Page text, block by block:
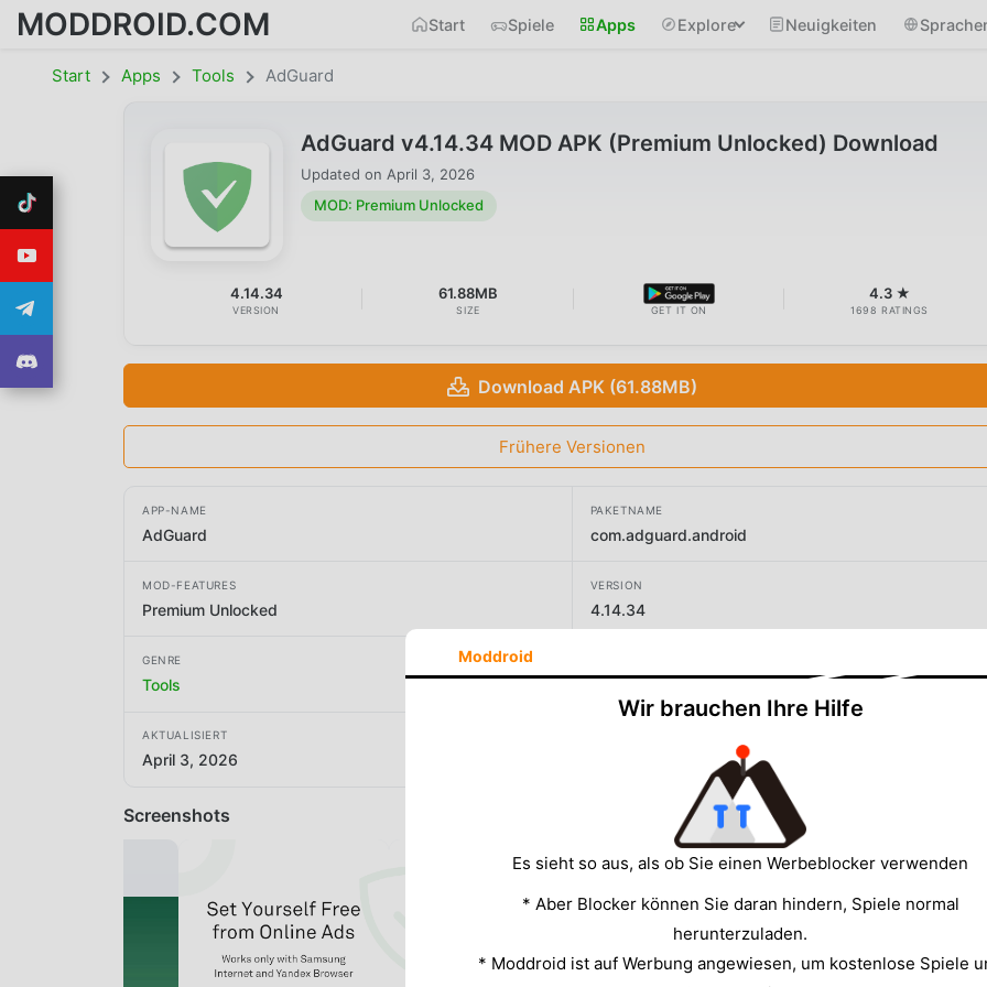
MODDROID.COM Start Spiele Apps Explore Neuigkeiten
Start Apps Tools AdGuard
AdGuard v4.14.34 MOD APK (Premium Unlocked) Download
Updated on April 3, 2026
MOD: Premium Unlocked
4.14.34
VERSION
61.88MB
SIZE GET IT ON
4.3 ★
1698 RATINGS
Download APK (61.88MB)
Frühere Versionen
APP-NAME
AdGuard
PAKETNAME
com.adguard.android
MOD-FEATURES
Premium Unlocked
VERSION
4.14.34
GENRE
Tools
AKTUALISIERT
April 3, 2026
Screenshots
Moddroid
Wir brauchen Ihre Hilfe
Es sieht so aus, als ob Sie einen Werbeblocker verwenden
* Aber Blocker können Sie daran hindern, Spiele normal
herunterzuladen.
* Moddroid ist auf Werbung angewiesen, um kostenlose Spiele